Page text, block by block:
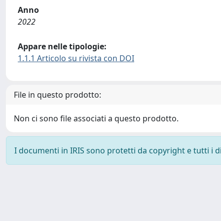
Anno
2022
Appare nelle tipologie:
1.1.1 Articolo su rivista con DOI
File in questo prodotto:
Non ci sono file associati a questo prodotto.
I documenti in IRIS sono protetti da copyright e tutti i